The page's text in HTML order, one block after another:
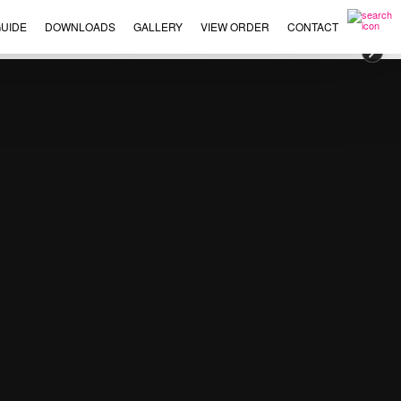
DOWNLOADS GALLERY VIEW ORDER CONTACT
×